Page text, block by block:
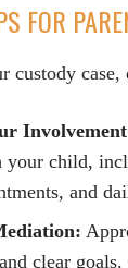
FOR
custody case,
child,
and
clear